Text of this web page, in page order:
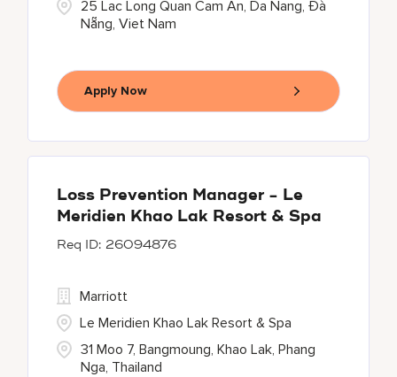
25 Lac Long Quan Cam An, Da Nang, Đà
Nẵng, Viet Nam
Apply Now
Loss Prevention Manager - Le
Meridien Khao Lak Resort & Spa
26094876
31 Moo 7, Bangmoung, Khao Lak, Phang
Nga, Thailand
Marriott
Le Meridien Khao Lak Resort & Spa